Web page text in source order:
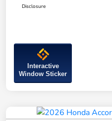
Disclosure
Interactive
Window Sticker